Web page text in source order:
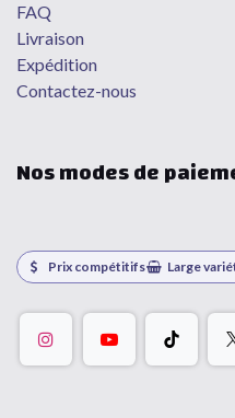
FAQ
Livraison
Expédition
Contactez-nous
Nos modes de
Prix compétitifs Large